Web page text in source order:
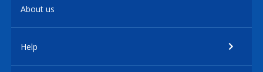
About us
Help